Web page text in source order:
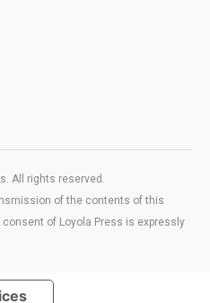
All rights reserved.
of the contents of this
of Loyola Press is expressly